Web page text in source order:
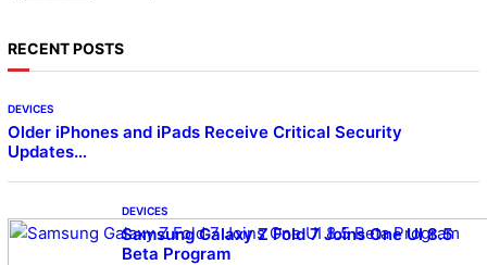
RECENT POSTS
DEVICES
Older iPhones and iPads Receive Critical Security
Updates…
DEVICES
Samsung Galaxy Z Fold 7 Joins One UI 8.5
Beta Program